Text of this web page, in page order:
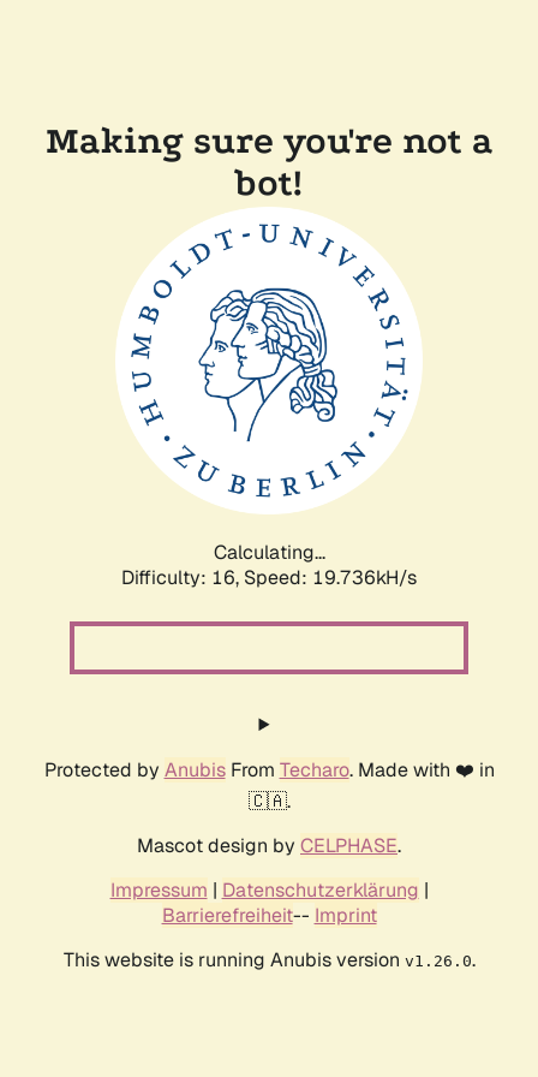
Making sure you're not a
bot!
Calculating...
Difficulty: 16, Speed: 19.736kH/s
Protected by AnubisFrom Techaro. Made with ❤️ in
🇨🇦.
Mascot design by CELPHASE.
Impressum | Datenschutzerklärung |
Barrierefreiheit-- Imprint
This website is running Anubis version v1.26.0.